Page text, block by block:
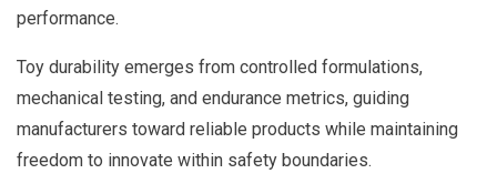
performance.
Toy durability emerges from controlled formulations,
mechanical testing, and endurance metrics, guiding
manufacturers toward reliable products while maintaining
freedom to innovate within safety boundaries.